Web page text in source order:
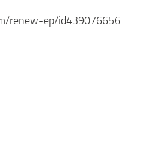
renew-ep/id439076656